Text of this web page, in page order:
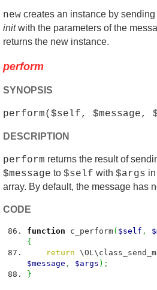
new creates an instance by sending
initwith the parameters of the
returns the new instance.
perform
SYNOPSIS
perform($self, $message,
DESCRIPTION
perform returns the result of
$message to $self with $args
array. By default, the message has
CODE
function c_perform( $self ,
{
return
$message , $args ) ;
}